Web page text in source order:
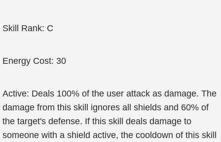
Skill Rank: C
Energy Cost: 30
Active: Deals 100% of the user attack as damage. The
damage from this skill ignores all shields and 60% of
the target's defense. If this skill deals damage to
someone with a shield active, the cooldown of this skill